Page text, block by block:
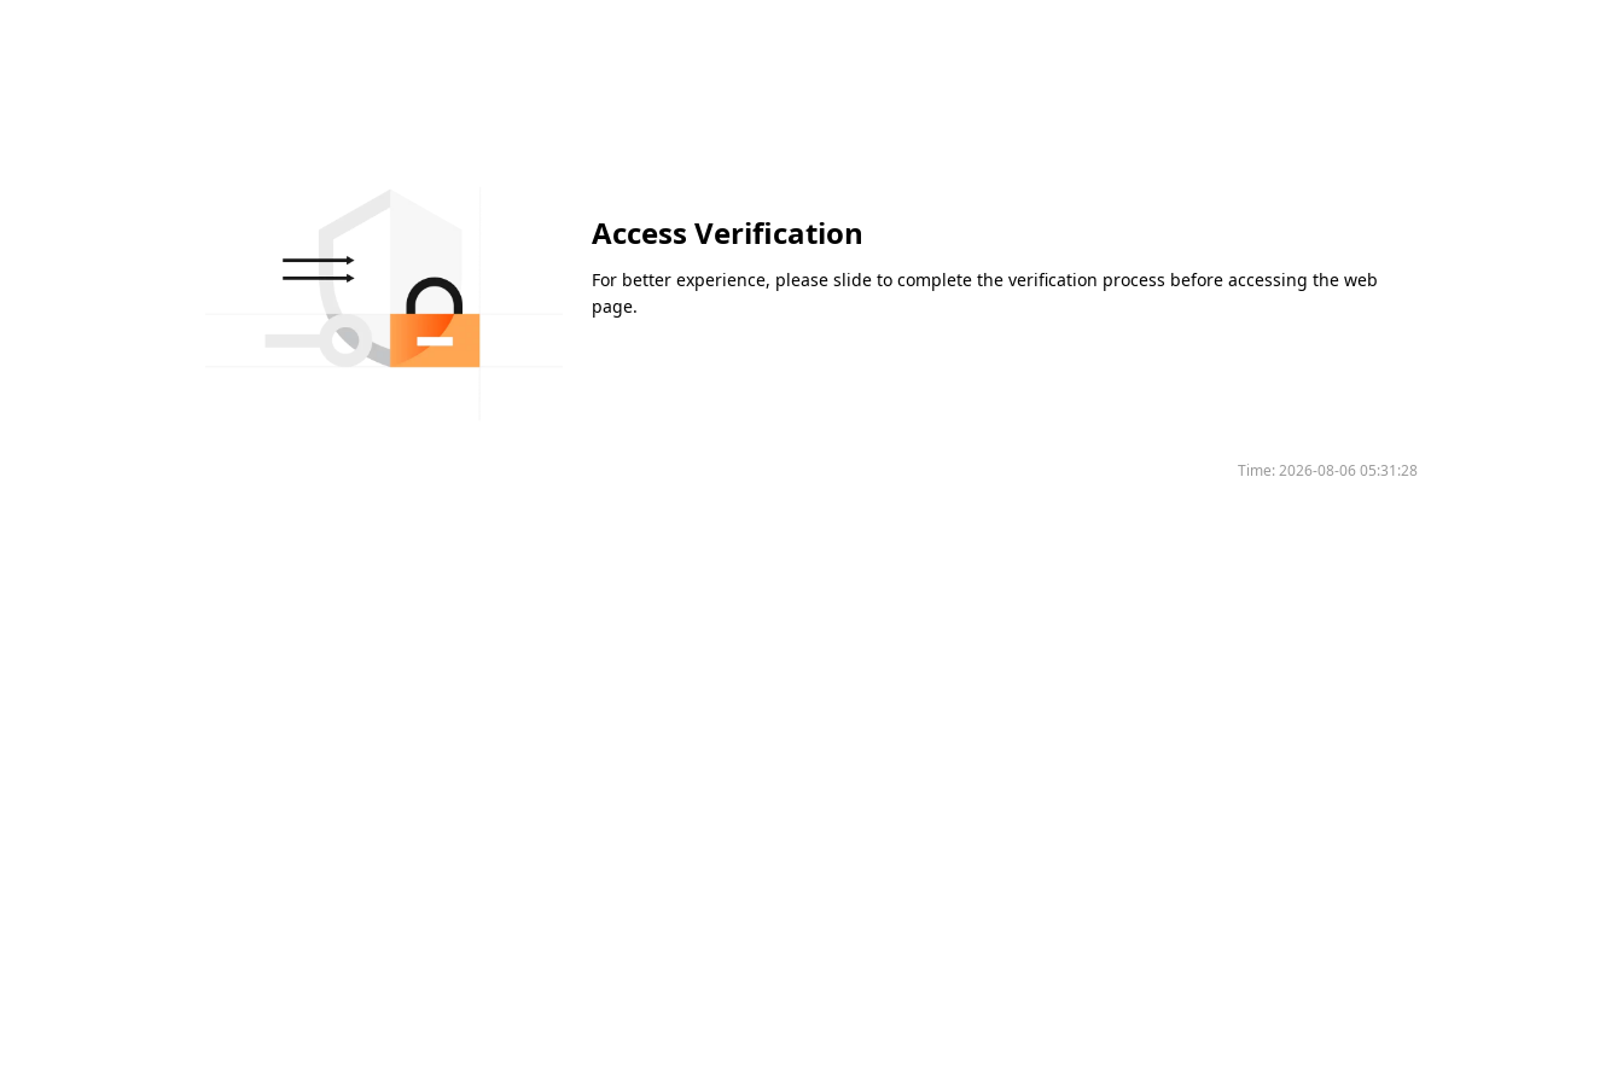
Access Verification
For better experience, please slide to complete the verification process before accessing the web
page.
Time:2026-08-06 05:31:28